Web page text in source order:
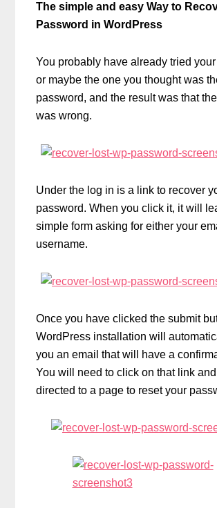
The simple and easy Way to
Password in WordPress
You probably have already tried
or maybe the one you thought was
password, and the result was that
was wrong.
Under the log in is a link to recover
password. When you click it, it will
simple form asking for either your
username.
Once you have clicked the submit
WordPress installation will
you an email that will have a
You will need to click on that link
directed to a page to reset your